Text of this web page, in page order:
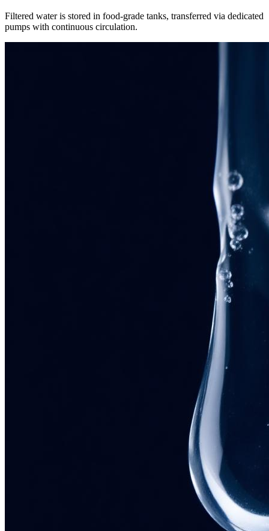
Filtered water is stored in food-grade tanks, transferred via dedicated
pumps with continuous circulation.